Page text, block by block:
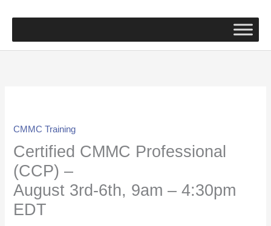
content
CMMC Training
Certified CMMC Professional
(CCP) –
August 3rd-6th, 9am – 4:30pm
EDT
Professional
(CCP)
-
August
3rd-
6th,